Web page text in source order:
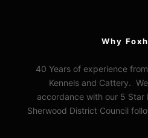
Why
40 Years of experience
Kennels and Cattery.
accordance with our 5 Star
Sherwood District Council